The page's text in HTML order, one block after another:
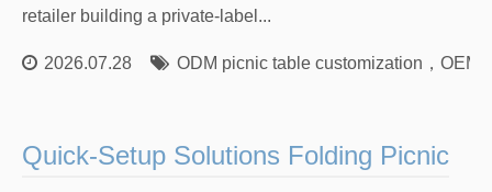
retailer building a private-label...
2026.07.28 ODM picnic table customization ， OEM
Quick-Setup Solutions Folding Picnic